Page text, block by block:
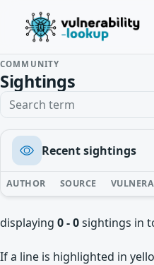
COMMUNITY
Sightings
Search term
Recent sightings
AUTHOR SOURCE
displaying 0 - 0sightings in
If a line is highlighted in